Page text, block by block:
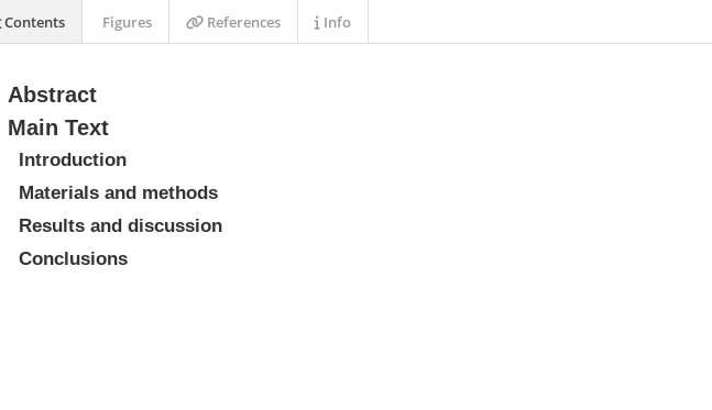
Abstract
Main Text
Introduction
Materials and methods
Results and discussion
Conclusions
Contents Figures References Info